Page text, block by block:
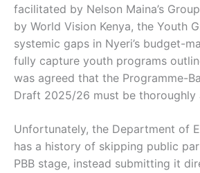
facilitated by Nelson Maina’s
by World Vision Kenya, the Youth
systemic gaps in Nyeri’s budget-
fully capture youth programs
was agreed that the Programme-
Draft 2025/26 must be thoroughly
Unfortunately, the Department of
has a history of skipping public
PBB stage, instead submitting it